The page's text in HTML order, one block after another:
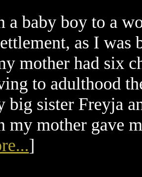
a baby boy to a
as I was
mother had six
to adulthood
big sister Freyja
my mother gave
]